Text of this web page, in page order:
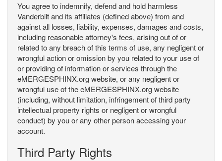
You agree to indemnify, defend and hold harmless
Vanderbilt and its affiliates (defined above) from and
against all losses, liability, expenses, damages and costs,
including reasonable attorney's fees, arising out of or
related to any breach of this terms of use, any negligent or
wrongful action or omission by you related to your use of
or providing of information or services through the
eMERGESPHINX.org website, or any negligent or
wrongful use of the eMERGESPHINX.org website
(including, without limitation, infringement of third party
intellectual property rights or negligent or wrongful
conduct) by you or any other person accessing your
account.
Third Party Rights